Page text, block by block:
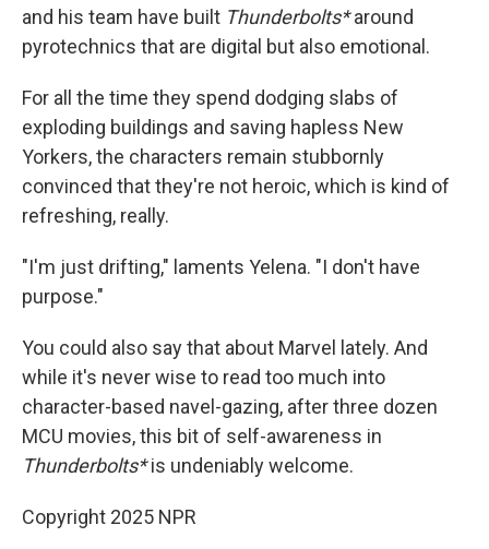
and his team have built Thunderbolts*around
pyrotechnics that are digital but also emotional.
For all the time they spend dodging slabs of
exploding buildings and saving hapless New
Yorkers, the characters remain stubbornly
convinced that they're not heroic, which is kind of
refreshing, really.
"I'm just drifting," laments Yelena. "I don't have
purpose."
You could also say that about Marvel lately. And
while it's never wise to read too much into
character-based navel-gazing, after three dozen
MCU movies, this bit of self-awareness in
Thunderbolts*is undeniably welcome.
Copyright 2025 NPR